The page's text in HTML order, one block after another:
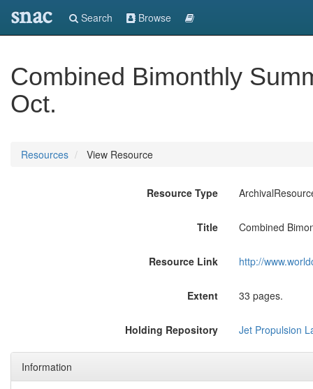
snac Search Browse
Combined Bimonthly
Oct.
Resources View Resource
Resource Type
Title Combined
Resource Link http://
Extent 33 pages.
Holding Repository Jet Propulsion
Information